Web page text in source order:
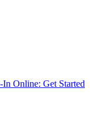
Online: Get Started